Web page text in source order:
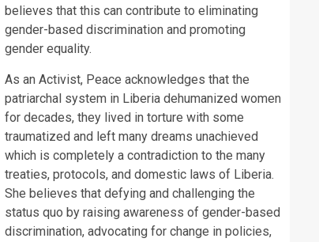
believes that this can contribute to eliminating
gender-based discrimination and promoting
gender equality.
As an Activist, Peace acknowledges that the
patriarchal system in Liberia dehumanized women
for decades, they lived in torture with some
traumatized and left many dreams unachieved
which is completely a contradiction to the many
treaties, protocols, and domestic laws of Liberia.
She believes that defying and challenging the
status quo by raising awareness of gender-based
discrimination, advocating for change in policies,